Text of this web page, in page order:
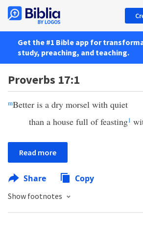
Get the #1 Bible app for
study, preaching, and teaching.
Proverbs 17:1
mBetter is a dry morsel with quiet
than a house full of feasting1
Read more
Share Copy
Show footnotes